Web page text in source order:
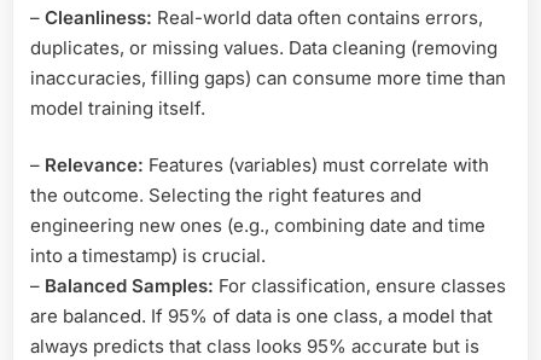
– Cleanliness: Real-world data often contains errors,
duplicates, or missing values. Data cleaning (removing
inaccuracies, filling gaps) can consume more time than
model training itself.
– Relevance: Features (variables) must correlate with
the outcome. Selecting the right features and
engineering new ones (e.g., combining date and time
into a timestamp) is crucial.
– Balanced Samples: For classification, ensure classes
are balanced. If 95% of data is one class, a model that
always predicts that class looks 95% accurate but is